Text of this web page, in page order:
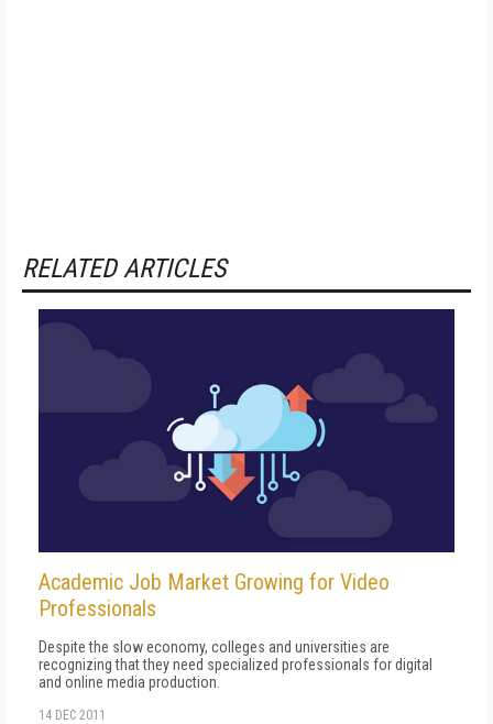
RELATED ARTICLES
Academic Job Market Growing for Video
Professionals
Despite the slow economy, colleges and universities are
recognizing that they need specialized professionals for digital
and online media production.
14 DEC 2011